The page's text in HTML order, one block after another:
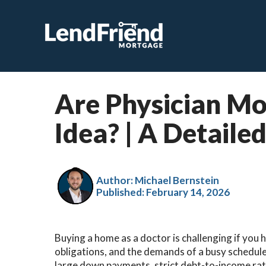
Are Physician
Idea​? | A
Author: Michael Bernstein
Published:February 14, 2026
Buying a home as a doctor is challenging if
obligations, and the demands of a busy